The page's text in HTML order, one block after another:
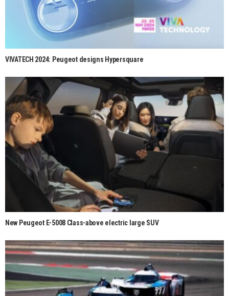
VIVATECH 2024: Peugeot designs Hypersquare
New Peugeot E-5008 Class-above electric large SUV